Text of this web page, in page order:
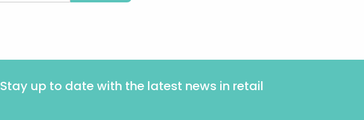
Stay up to date with the latest news in retail